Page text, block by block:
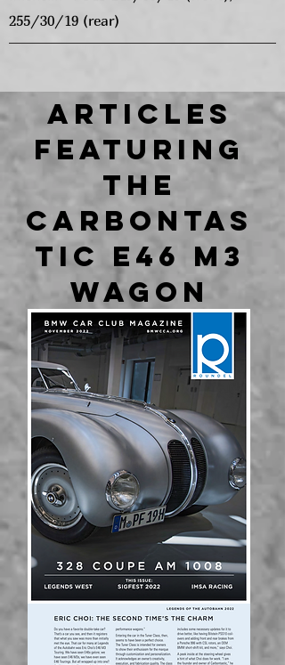
255/30/19 (rear)
Articles
featuring
the
CARBONTAS
TIC E46 M3
WAGON